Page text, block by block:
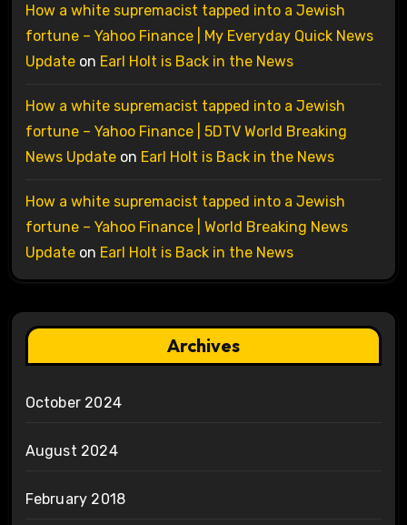
How a white supremacist tapped into a Jewish
fortune – Yahoo Finance | My Everyday Quick News
Updateon Earl Holt is Back in the News
How a white supremacist tapped into a Jewish
fortune – Yahoo Finance | 5DTV World Breaking
News Updateon Earl Holt is Back in the News
How a white supremacist tapped into a Jewish
fortune – Yahoo Finance | World Breaking News
Updateon Earl Holt is Back in the News
Archives
October 2024
August 2024
February 2018